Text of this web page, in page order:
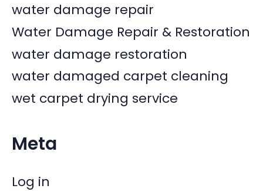
water damage repair
Water Damage Repair & Restoration
water damage restoration
water damaged carpet cleaning
wet carpet drying service
Meta
Log in